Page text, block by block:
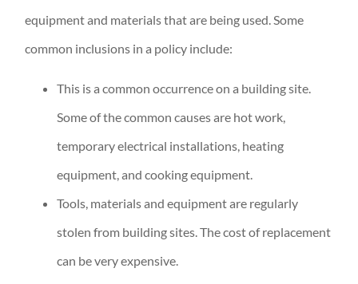
equipment and materials that are being used. Some
common inclusions in a policy include:
This is a common occurrence on a building site.
Some of the common causes are hot work,
temporary electrical installations, heating
equipment, and cooking equipment.
Tools, materials and equipment are regularly
stolen from building sites. The cost of replacement
can be very expensive.